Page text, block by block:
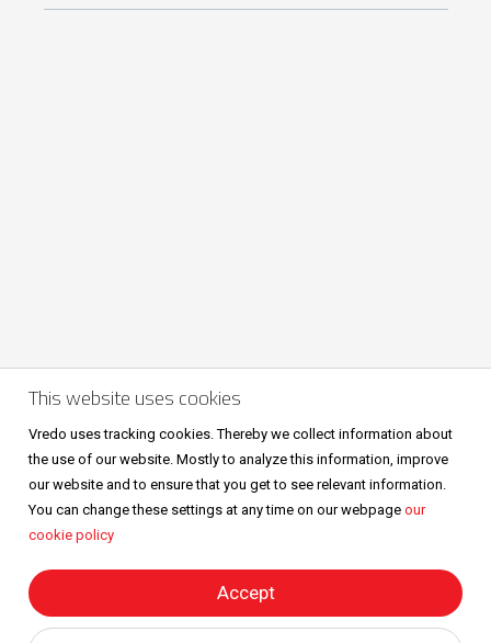
Volg ons ook op
All right reserved © Vredo 2026.
This website uses cookies
Vredo uses tracking cookies. Thereby we collect information about
the use of our website. Mostly to analyze this information, improve
our website and to ensure that you get to see relevant information.
You can change these settings at any time on our webpage our
cookie policy
Accept